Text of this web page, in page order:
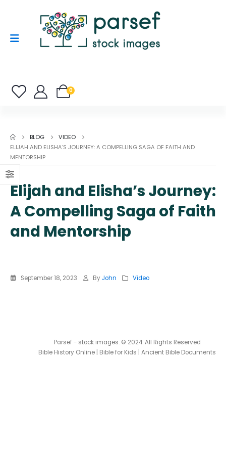
0
BLOG
VIDEO
ELIJAH AND ELISHA’S JOURNEY: A COMPELLING SAGA OF FAITH AND
MENTORSHIP
Elijah and Elisha’s Journey:
A Compelling Saga of Faith
and Mentorship
September 18, 2023 By John Video
Parsef - stock images. © 2024. All Rights Reserved
Bible History Online | Bible for Kids | Ancient Bible Documents